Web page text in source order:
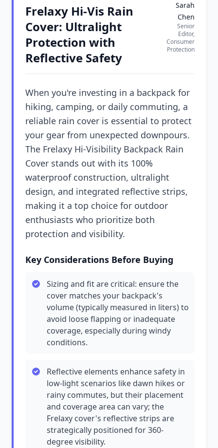
Frelaxy Hi-Vis Rain
Cover: Ultralight
Protection with
Reflective Safety
Sarah
Chen
Senior
Editor,
Consumer
Protection
When you're investing in a backpack for
hiking, camping, or daily commuting, a
reliable rain cover is essential to protect
your gear from unexpected downpours.
The Frelaxy Hi-Visibility Backpack Rain
Cover stands out with its 100%
waterproof construction, ultralight
design, and integrated reflective strips,
making it a top choice for outdoor
enthusiasts who prioritize both
protection and visibility.
Key Considerations Before Buying
Sizing and fit are critical: ensure the
cover matches your backpack's
volume (typically measured in liters) to
avoid loose flapping or inadequate
coverage, especially during windy
conditions.
Reflective elements enhance safety in
low-light scenarios like dawn hikes or
rainy commutes, but their placement
and coverage area can vary; the
Frelaxy cover's reflective strips are
strategically positioned for 360-
degree visibility.